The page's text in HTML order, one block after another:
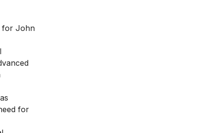
for John
for